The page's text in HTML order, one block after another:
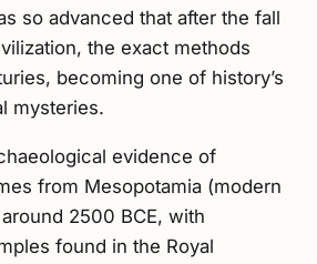
so advanced that after the fall
the exact methods
becoming one of history’s
mysteries.
evidence of
from Mesopotamia (modern
2500 BCE, with
found in the Royal